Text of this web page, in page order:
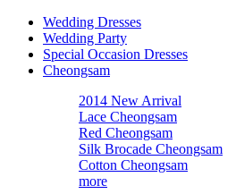
Wedding Dresses
Wedding Party
Special Occasion Dresses
Cheongsam
2014 New Arrival
Lace Cheongsam
Red Cheongsam
Silk Brocade Cheongsam
Cotton Cheongsam
more